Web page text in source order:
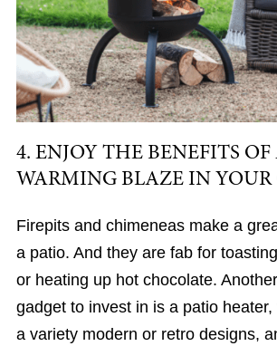
4. ENJOY THE BENEFITS OF
WARMING BLAZE IN YOUR
Firepits and chimeneas make a
a patio. And they are fab for
or heating up hot chocolate.
gadget to invest in is a patio
a variety modern or retro designs,